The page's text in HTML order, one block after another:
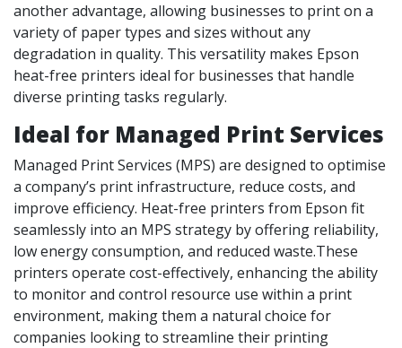
another advantage, allowing businesses to print on a
variety of paper types and sizes without any
degradation in quality. This versatility makes Epson
heat-free printers ideal for businesses that handle
diverse printing tasks regularly.
Ideal for Managed Print Services
Managed Print Services (MPS) are designed to optimise
a company’s print infrastructure, reduce costs, and
improve efficiency. Heat-free printers from Epson fit
seamlessly into an MPS strategy by offering reliability,
low energy consumption, and reduced waste.These
printers operate cost-effectively, enhancing the ability
to monitor and control resource use within a print
environment, making them a natural choice for
companies looking to streamline their printing